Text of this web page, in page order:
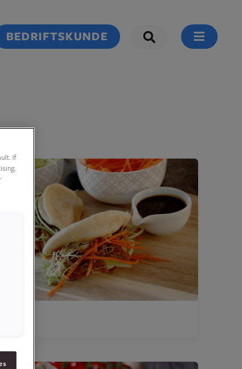
BEDRIFTSKUNDE
If